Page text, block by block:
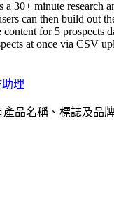
a 30+ minute
can then build out
for 5 prospects
at once via CSV
理
品名稱、標誌及品